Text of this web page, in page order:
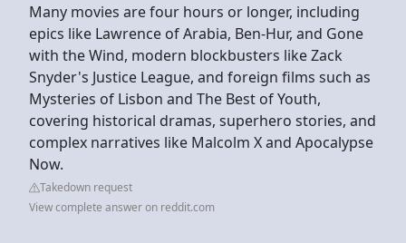
Many movies are four hours or longer, including
epics like Lawrence of Arabia, Ben-Hur, and Gone
with the Wind, modern blockbusters like Zack
Snyder's Justice League, and foreign films such as
Mysteries of Lisbon and The Best of Youth,
covering historical dramas, superhero stories, and
complex narratives like Malcolm X and Apocalypse
Now.
Takedown request
View complete answer on reddit.com